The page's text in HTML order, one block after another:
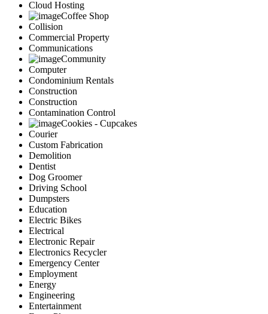
Cloud Hosting
Coffee Shop
Collision
Commercial Property
Communications
Community
Computer
Condominium Rentals
Construction
Construction
Contamination Control
Cookies - Cupcakes
Courier
Custom Fabrication
Demolition
Dentist
Dog Groomer
Driving School
Dumpsters
Education
Electric Bikes
Electrical
Electronic Repair
Electronics Recycler
Emergency Center
Employment
Energy
Engineering
Entertainment